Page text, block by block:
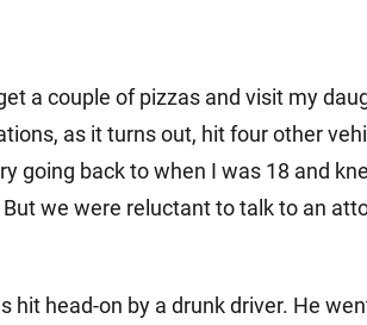
a couple of pizzas and visit my
as it turns out, hit four other
going back to when I was 18 and
we were reluctant to talk to an
hit head-on by a drunk driver. He